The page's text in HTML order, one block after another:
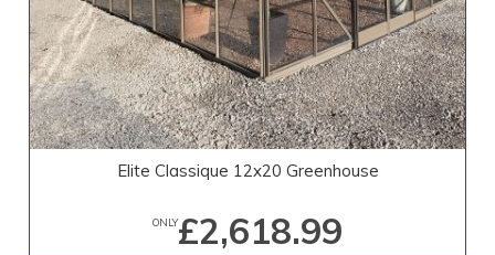
Elite Classique 12x20 Greenhouse
ONLY£2,618.99